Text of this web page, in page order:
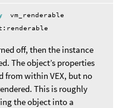
vm_renderable
off, then the instance
The object’s properties
from within VEX, but no
This is roughly
the object into a